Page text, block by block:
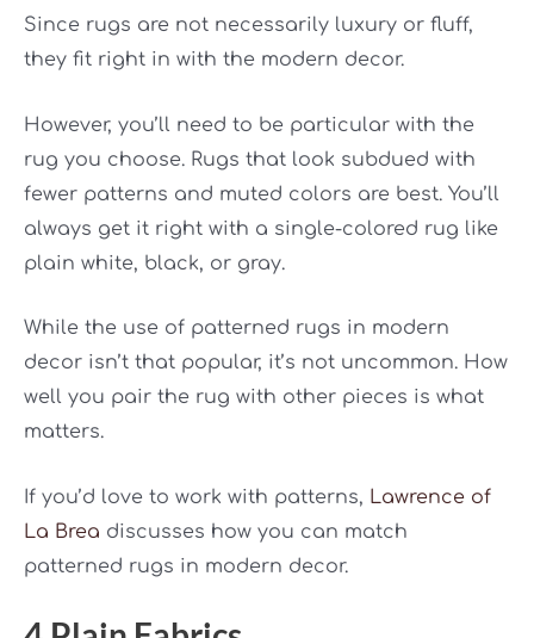
Since rugs are not necessarily luxury or fluff,
they fit right in with the modern decor.
However, you’ll need to be particular with the
rug you choose. Rugs that look subdued with
fewer patterns and muted colors are best. You’ll
always get it right with a single-colored rug like
plain white, black, or gray.
While the use of patterned rugs in modern
decor isn’t that popular, it’s not uncommon. How
well you pair the rug with other pieces is what
matters.
If you’d love to work with patterns, Lawrence of
La Brea discusses how you can match
patterned rugs in modern decor.